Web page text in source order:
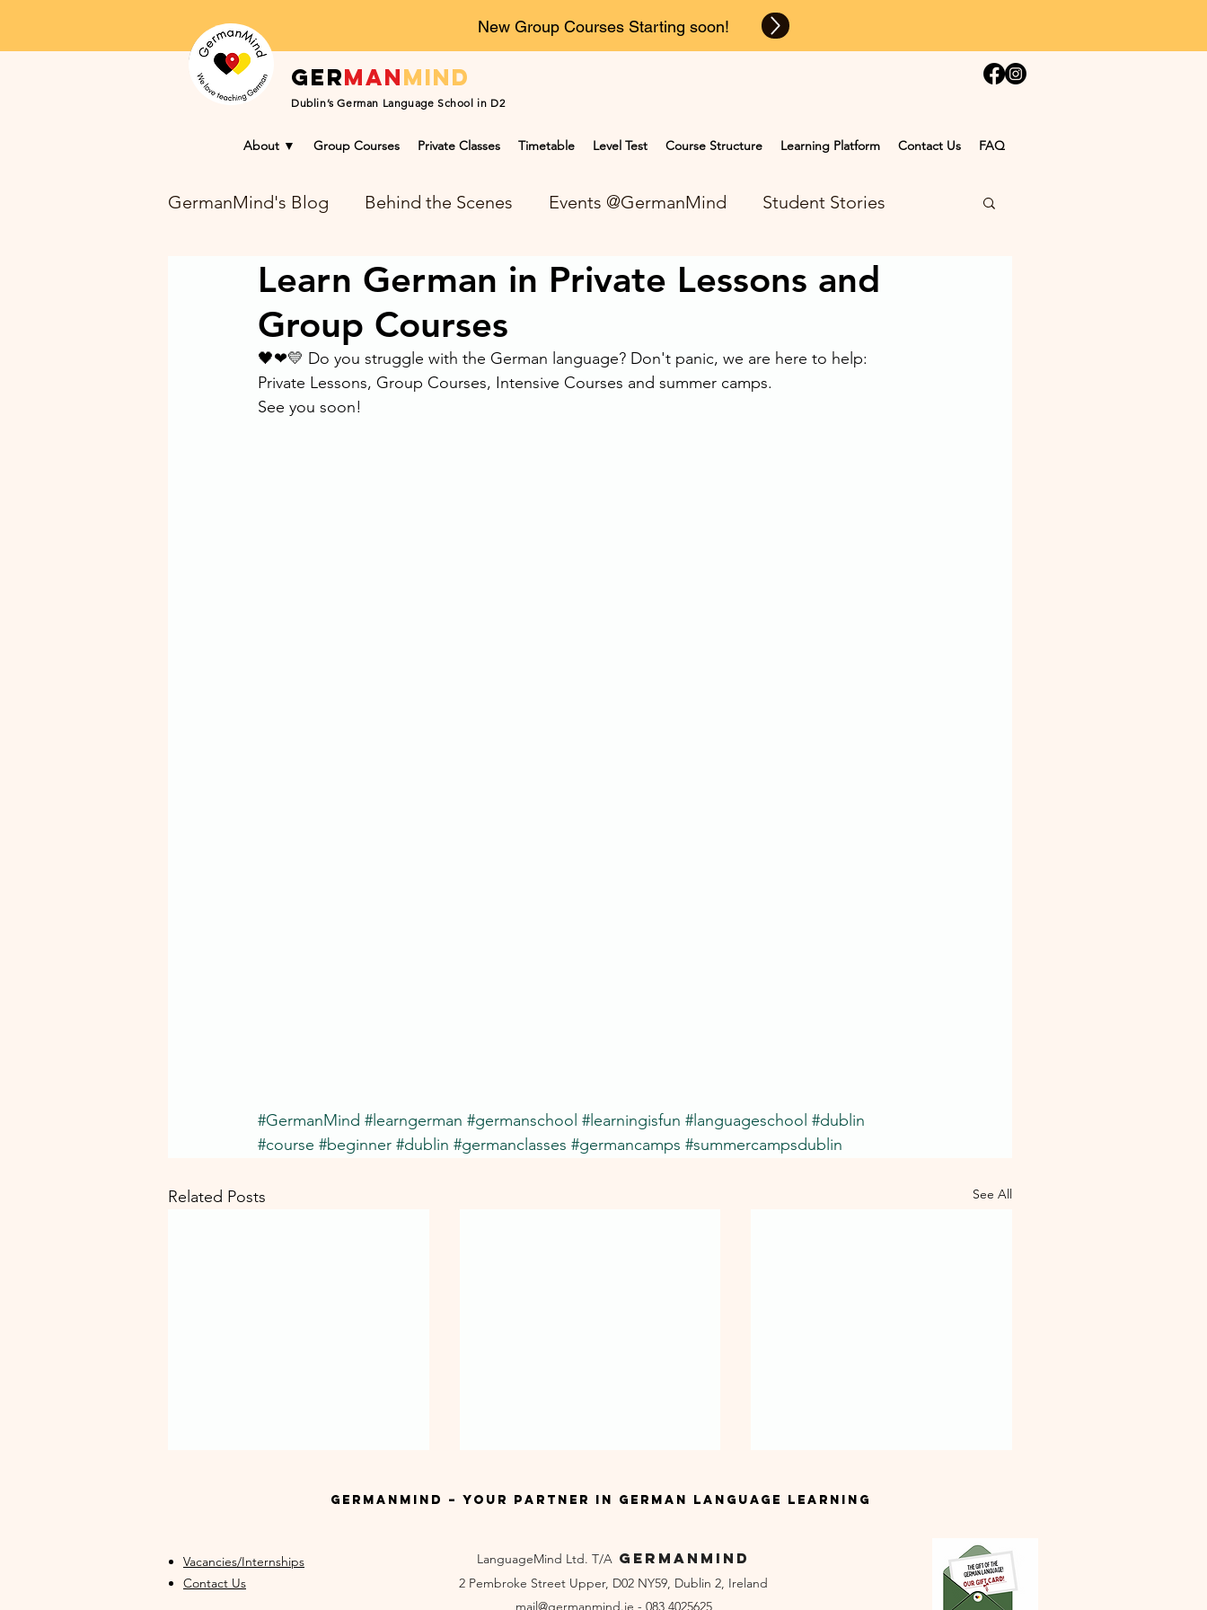
Germanmind
Dublin’s German Language School in D2
New Group Courses Starting soon!
About ▼ Group Courses Private Classes Timetable Level Test Course Structure Learning Platform Contact Us FAQ
GermanMind's Blog Behind the Scenes Events @GermanMind Student Stories
Learning Success Blog NEWS at GermanMind
Learn German in Private Lessons and
Group Courses
🖤❤💛 Do you struggle with the German language? Don't panic, we are here to help:
Private Lessons, Group Courses, Intensive Courses and summer camps.
See you soon!
#GermanMind #learngerman #germanschool #learningisfun #languageschool #dublin
#course #beginner #dublin #germanclasses #germancamps #summercampsdublin
Related Posts See All
GermanMind – Your Partner in German Language Learning
Vacancies/Internships
Contact Us
LanguageMind Ltd. T/A GermanMind
2 Pembroke Street Upper, D02 NY59, Dublin 2, Ireland